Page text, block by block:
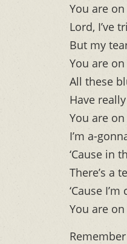
You are
Lord, I’ve
But my
You are
All these
Have
You are
I’m a-
‘Cause in
There’s a
‘Cause
You are